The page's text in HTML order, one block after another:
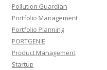
Pollution Guardian
Portfolio Management
Portfolio Planning
PORTGENIE
Product Management
Startup